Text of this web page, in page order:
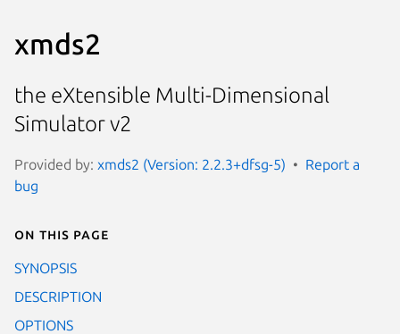
xmds2
the eXtensible Multi-Dimensional
Simulator v2
Provided by: xmds2 (Version: 2.2.3+dfsg-5)
Report a
bug
On this page
SYNOPSIS
DESCRIPTION
OPTIONS